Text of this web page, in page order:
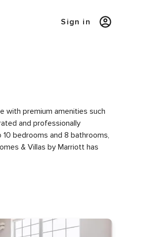
Sign in
with premium amenities such
and professionally
bedrooms and 8 bathrooms,
& Villas by Marriott has